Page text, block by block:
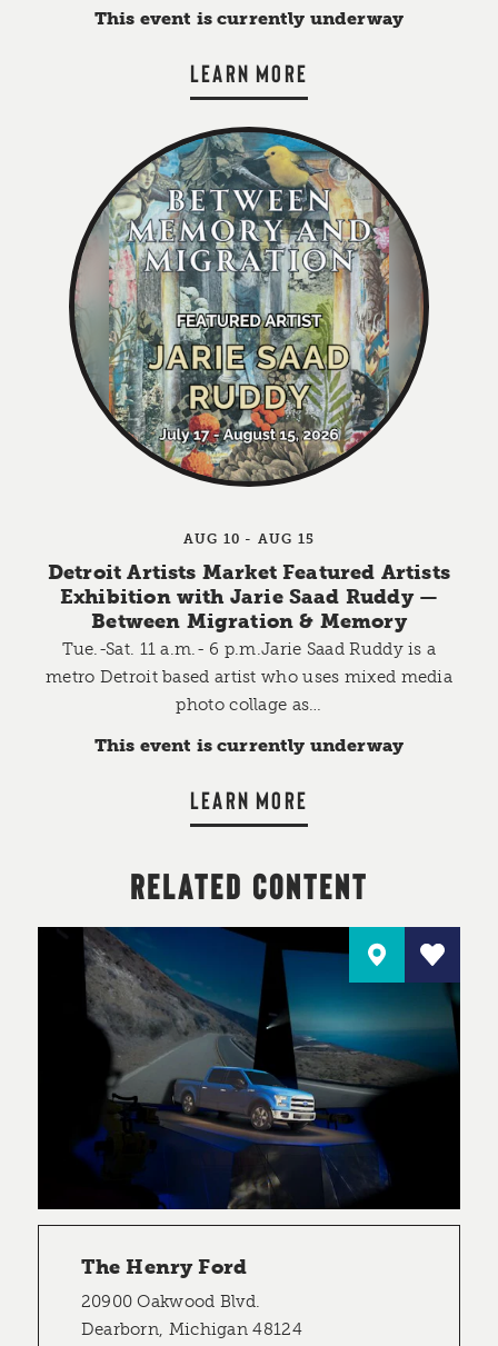
This event is currently underway
LEARN MORE
AUG 10 - AUG 15
Detroit Artists Market Featured Artists
Exhibition with Jarie Saad Ruddy —
Between Migration & Memory
Tue.-Sat. 11 a.m.- 6 p.m.Jarie Saad Ruddy is a
metro Detroit based artist who uses mixed media
photo collage as…
This event is currently underway
LEARN MORE
RELATED CONTENT
The Henry Ford
20900 Oakwood Blvd.
Dearborn, Michigan 48124